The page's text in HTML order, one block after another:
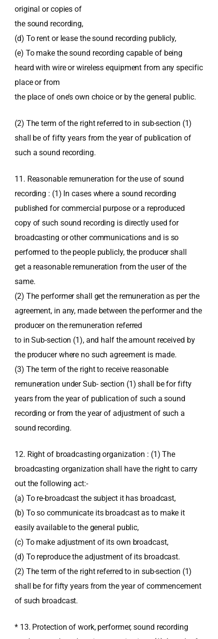
original or copies of
the sound recording,
(d) To rent or lease the sound recording publicly,
(e) To make the sound recording capable of being
heard with wire or wireless equipment from any specific
place or from
the place of one’s own choice or by the general public.
(2) The term of the right referred to in sub-section (1)
shall be of fifty years from the year of publication of
such a sound recording.
11. Reasonable remuneration for the use of sound
recording : (1) In cases where a sound recording
published for commercial purpose or a reproduced
copy of such sound recording is directly used for
broadcasting or other communications and is so
performed to the people publicly, the producer shall
get a reasonable remuneration from the user of the
same.
(2) The performer shall get the remuneration as per the
agreement, in any, made between the performer and the
producer on the remuneration referred
to in Sub-section (1), and half the amount received by
the producer where no such agreement is made.
(3) The term of the right to receive reasonable
remuneration under Sub- section (1) shall be for fifty
years from the year of publication of such a sound
recording or from the year of adjustment of such a
sound recording.
12. Right of broadcasting organization : (1) The
broadcasting organization shall have the right to carry
out the following act:-
(a) To re-broadcast the subject it has broadcast,
(b) To so communicate its broadcast as to make it
easily available to the general public,
(c) To make adjustment of its own broadcast,
(d) To reproduce the adjustment of its broadcast.
(2) The term of the right referred to in sub-section (1)
shall be for fifty years from the year of commencement
of such broadcast.
* 13. Protection of work, performer, sound recording